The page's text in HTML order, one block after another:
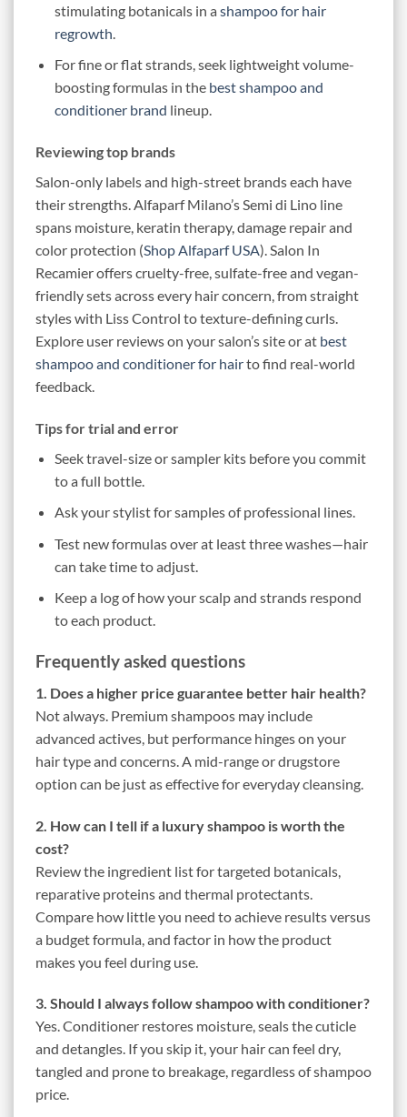
stimulating botanicals in a shampoo for hair
regrowth
For fine or flat strands, seek lightweight volume-
boosting formulas in the best shampoo and
conditioner brand lineup.
Reviewing top brands
Salon-only labels and high-street brands each have
their strengths. Alfaparf Milano’s Semi di Lino line
spans moisture, keratin therapy, damage repair and
color protection (Shop Alfaparf USA). Salon In
Recamier offers cruelty-free, sulfate-free and vegan-
friendly sets across every hair concern, from straight
styles with Liss Control to texture-defining curls.
Explore user reviews on your salon’s site or at best
shampoo and conditioner for hairto find real-world
feedback.
Tips for trial and error
Seek travel-size or sampler kits before you commit
to a full bottle.
Ask your stylist for samples of professional lines.
Test new formulas over at least three washes—hair
can take time to adjust.
Keep a log of how your scalp and strands respond
to each product.
Frequently asked questions
1. Does a higher price guarantee better hair health?
Not always. Premium shampoos may include
advanced actives, but performance hinges on your
hair type and concerns. A mid-range or drugstore
option can be just as effective for everyday cleansing.
2. How can I tell if a luxury shampoo is worth the
cost?
Review the ingredient list for targeted botanicals,
reparative proteins and thermal protectants.
Compare how little you need to achieve results versus
a budget formula, and factor in how the product
makes you feel during use.
3. Should I always follow shampoo with conditioner?
Yes. Conditioner restores moisture, seals the cuticle
and detangles. If you skip it, your hair can feel dry,
tangled and prone to breakage, regardless of shampoo
price.